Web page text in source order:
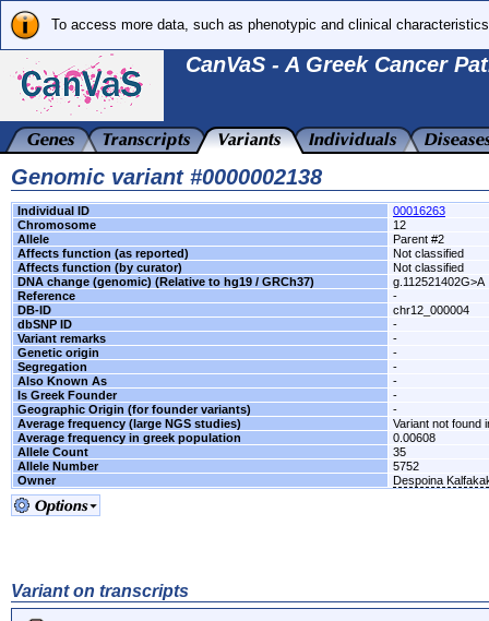
To access more data, such as phenotypic and clinical
CanVaS - A Greek Cancer
Genomic variant #0000002138
Individual ID
00016263
Chromosome
12
Allele
Parent #2
Affects function (as reported)
Not classified
Affects function (by curator)
Not classified
DNA change (genomic) (Relative to hg19 / GRCh37)
g.112521402G>A
Reference
-
DB-ID
chr12_000004
dbSNP ID
-
Variant remarks
-
Genetic origin
-
Segregation
-
Also Known As
-
Is Greek Founder
-
Geographic Origin (for founder variants)
-
Average frequency (large NGS studies)
Variant not found
Average frequency in greek population
0.00608
Allele Count
35
Allele Number
5752
Owner
Despoina
Variant on transcripts